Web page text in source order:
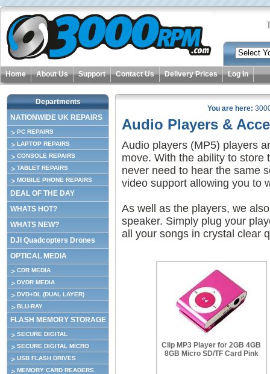
Home About Us Support Contact Us Delivery Prices Log In
Departments
NATIONWIDE UK REPAIRS
PC REPAIRS
LAPTOP REPAIRS
CONSOLE REPAIRS
TABLET REPAIRS
MOBILE PHONE REPAIRS
DEAL OF THE DAY
WHATS HOT?
WHATS NEW?
DJI Quadcopters Drones
OPTICAL MEDIA
CDR MEDIA
DVDR MEDIA
DVD+DL (DUAL LAYER)
BLU-RAY
FLASH MEMORY STORAGE
SECURE DIGITAL
SECURE DIGITAL MICRO
USB FLASH DRIVES
MEMORY CARD READERS
You are here:
Audio Players &
Audio players (MP5) players
move. With the ability to store
never need to hear the same
video support allowing you to
As well as the players, we
speaker. Simply plug your
all your songs in crystal clear
Clip MP3 Player for 2GB 4GB
8GB Micro SD/TF Card Pink